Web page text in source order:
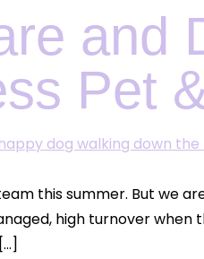
and
Pet
this summer. But we
high turnover when